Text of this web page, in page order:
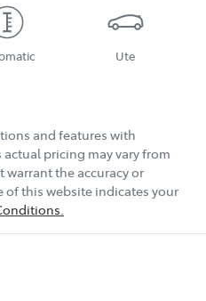
Ute
and features with
actual pricing may vary from
the accuracy or
of this website indicates your